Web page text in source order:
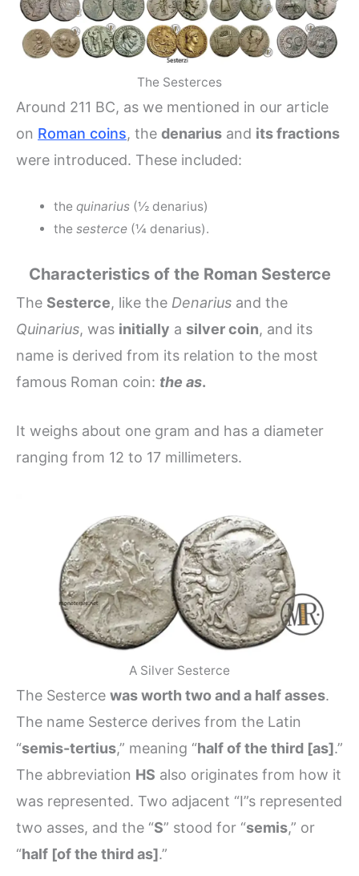
The Sesterces
Around 211 BC, as we mentioned in our article
on Roman coins, the denarius and its fractions
were introduced. These included:
the quinarius(½ denarius)
the sesterce(¼ denarius).
Characteristics of the Roman Sesterce
The Sesterce, like the Denarius and the
Quinarius, was initially a silver coin, and its
name is derived from its relation to the most
famous Roman coin: the as.
It weighs about one gram and has a diameter
ranging from 12 to 17 millimeters.
A Silver Sesterce
The Sesterce was worth two and a half asses.
The name Sesterce derives from the Latin
“semis-tertius,” meaning “half of the third [as].”
The abbreviation HS also originates from how it
was represented. Two adjacent “I”s represented
two asses, and the “S” stood for “semis,” or
“half [of the third as].”